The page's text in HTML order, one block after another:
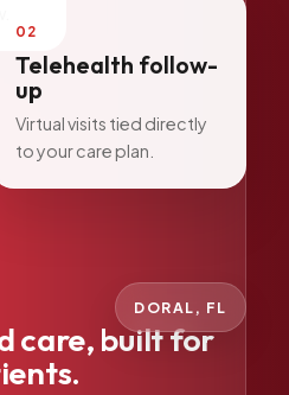
care, built for
02
Telehealth follow-
up
Virtual visits tied directly
to your care plan.
DORAL, FL